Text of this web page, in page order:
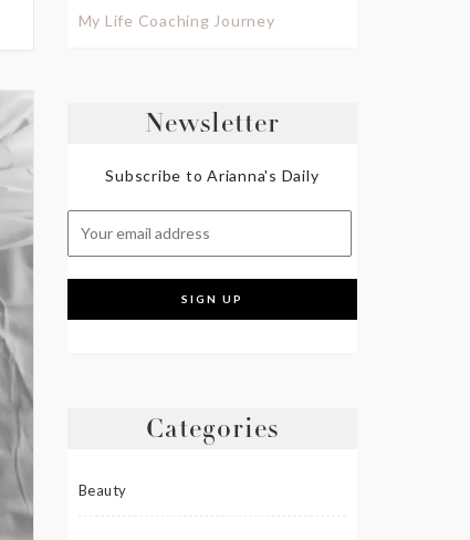
My Life Coaching Journey
Newsletter
Subscribe to Arianna's Daily
Categories
Beauty